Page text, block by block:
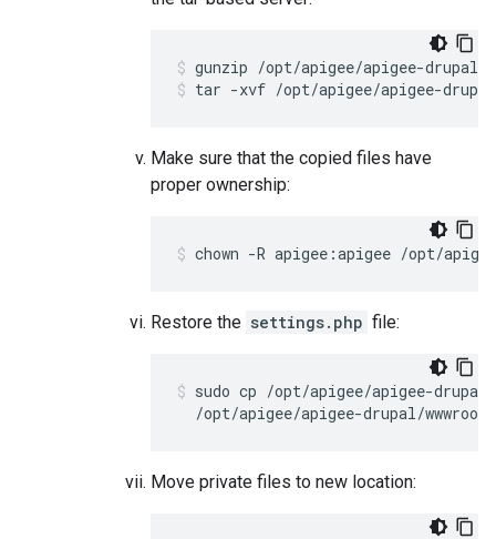
tar -xvf /opt/apigee/apigee-
Make sure that the copied files have
proper ownership:
chown -R apigee:apigee /opt/
Restore the settings.php file:
sudo cp /opt/apigee/apigee-
/opt/apigee/apigee-drupal/
Move private files to new location: